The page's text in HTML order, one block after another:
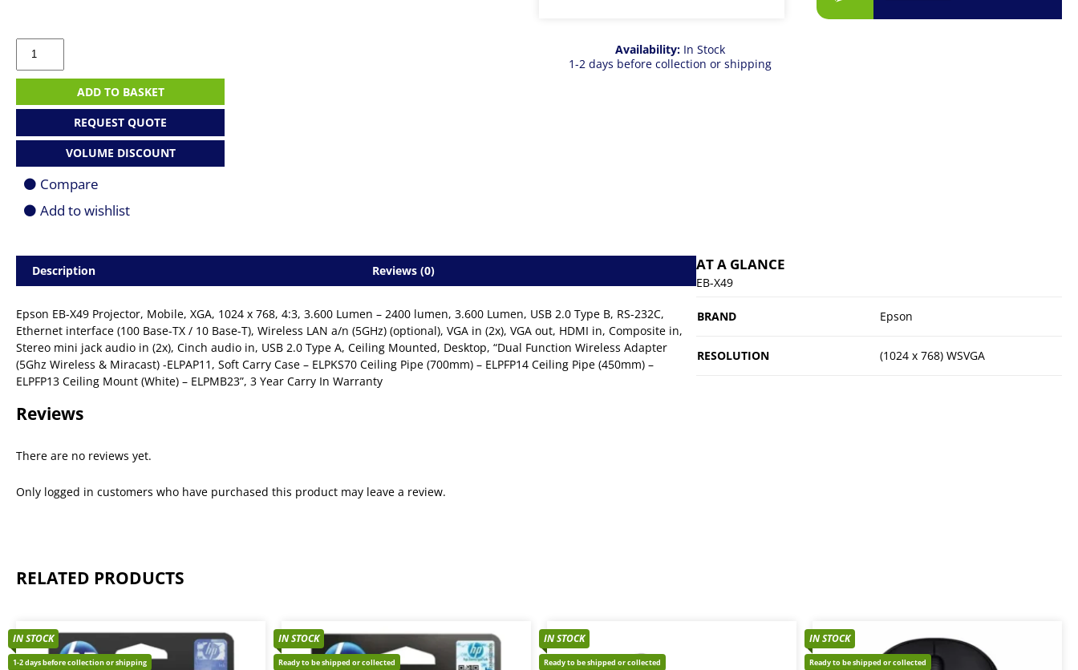
Availability:In Stock
1-2 days before collection or shipping
Epson
EB-
X49
Projector
ADD TO BASKET
REQUEST QUOTE
VOLUME DISCOUNT
Compare
Add to wishlist
Description Reviews (0)
Epson EB-X49 Projector, Mobile, XGA, 1024 x 768, 4:3, 3.600 Lumen – 2400 lumen, 3.600 Lumen, USB 2.0 Type B, RS-232C,
Ethernet interface (100 Base-TX / 10 Base-T), Wireless LAN a/n (5GHz) (optional), VGA in (2x), VGA out, HDMI in, Composite in,
Stereo mini jack audio in (2x), Cinch audio in, USB 2.0 Type A, Ceiling Mounted, Desktop, “Dual Function Wireless Adapter
(5Ghz Wireless & Miracast) -ELPAP11, Soft Carry Case – ELPKS70 Ceiling Pipe (700mm) – ELPFP14 Ceiling Pipe (450mm) –
ELPFP13 Ceiling Mount (White) – ELPMB23”, 3 Year Carry In Warranty
Reviews
There are no reviews yet.
Only logged in customers who have purchased this product may leave a review.
AT A GLANCE
EB-X49
BRAND Epson
RESOLUTION (1024 x 768) WSVGA
RELATED PRODUCTS
IN STOCK
1-2 days before collection or shipping
IN STOCK
Ready to be shipped or collected
IN STOCK
Ready to be shipped or collected
IN STOCK
Ready to be shipped or collected